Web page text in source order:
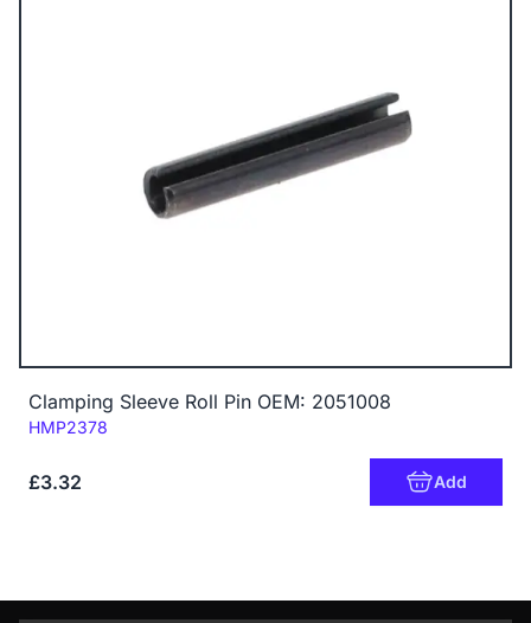
Clamping Sleeve Roll Pin OEM: 2051008
Code:
HMP2378
£3.32 Add